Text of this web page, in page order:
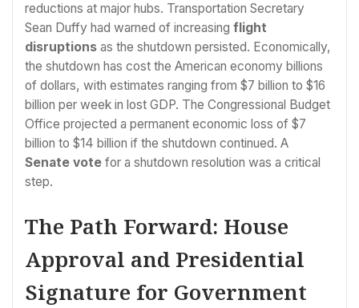
reductions at major hubs. Transportation Secretary
Sean Duffy had warned of increasing flight
disruptions as the shutdown persisted. Economically,
the shutdown has cost the American economy billions
of dollars, with estimates ranging from $7 billion to $16
billion per week in lost GDP. The Congressional Budget
Office projected a permanent economic loss of $7
billion to $14 billion if the shutdown continued. A
Senate vote for a shutdown resolution was a critical
step.
The Path Forward: House
Approval and Presidential
Signature for Government